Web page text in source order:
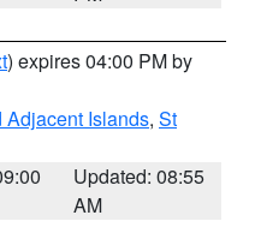
) expires 04:00 PM by
Adjacent Islands, St
Updated: 08:55
AM